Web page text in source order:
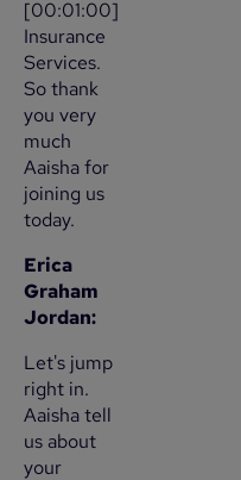
[00:01:00]
Insurance
Services.
So thank
you very
much
Aaisha for
joining us
today.
Erica
Graham
Jordan:
Let's jump
right in.
Aaisha tell
us about
your